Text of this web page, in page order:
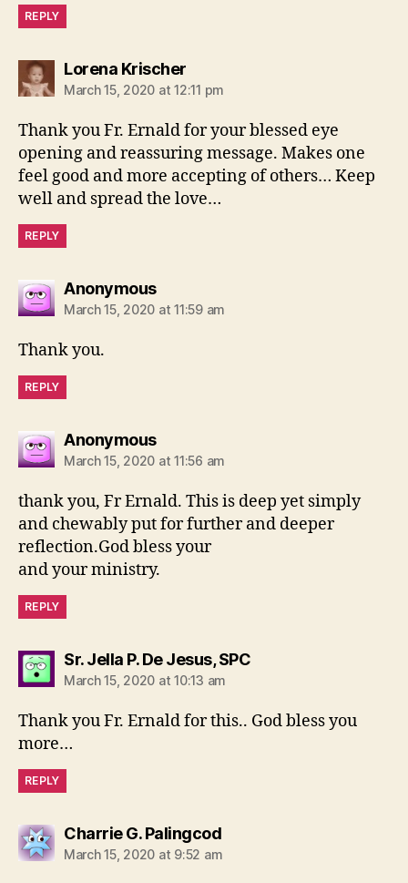
REPLY
Lorena Krischersays:
March 15, 2020 at 12:11 pm
Thank you Fr. Ernald for your blessed eye
opening and reassuring message. Makes one
feel good and more accepting of others… Keep
well and spread the love…
REPLY
Anonymoussays:
March 15, 2020 at 11:59 am
Thank you.
REPLY
Anonymoussays:
March 15, 2020 at 11:56 am
thank you, Fr Ernald. This is deep yet simply
and chewably put for further and deeper
reflection.God bless your
and your ministry.
REPLY
Sr. Jella P. De Jesus, SPCsays:
March 15, 2020 at 10:13 am
Thank you Fr. Ernald for this.. God bless you
more…
REPLY
Charrie G. Palingcodsays:
March 15, 2020 at 9:52 am